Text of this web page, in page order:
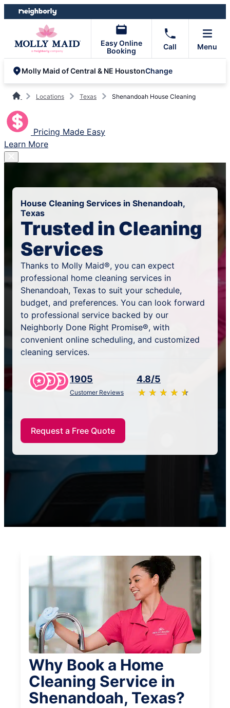
Skip
to
Skip
to
Easy Online
Booking
Call Menu
Molly Maid of Central & NE HoustonChange
Locations Texas Shenandoah House Cleaning
Pricing Made Easy
Learn More
House Cleaning Services in Shenandoah,
Texas
Trusted in Cleaning
Services
Thanks to Molly Maid®, you can expect
professional home cleaning services in
Shenandoah, Texas to suit your schedule,
budget, and preferences. You can look forward
to professional service backed by our
Neighborly Done Right Promise®, with
convenient online scheduling, and customized
cleaning services.
1905
Customer Reviews
4.8/5
★ ★ ★ ★ ★
☆ ☆ ☆ ☆ ☆
Request a Free Quote
Why Book a Home
Cleaning Service in
Shenandoah, Texas?